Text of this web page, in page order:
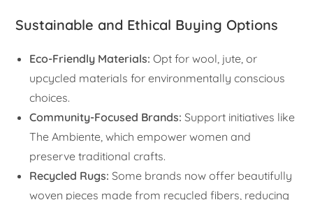
Sustainable and Ethical Buying Options
Eco-Friendly Materials: Opt for wool, jute, or
upcycled materials for environmentally conscious
choices.
Community-Focused Brands: Support initiatives like
The Ambiente, which empower women and
preserve traditional crafts.
Recycled Rugs: Some brands now offer beautifully
woven pieces made from recycled fibers, reducing